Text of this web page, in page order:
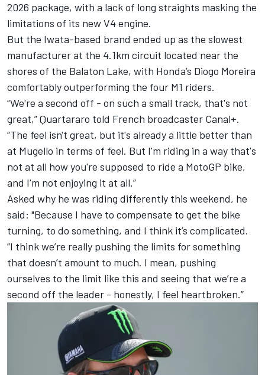
2026 package, with a lack of long straights masking the
limitations of its new V4 engine.
But the Iwata-based brand ended up as the slowest
manufacturer at the 4.1km circuit located near the
shores of the Balaton Lake, with Honda’s Diogo Moreira
comfortably outperforming the four M1 riders.
“We're a second off - on such a small track, that's not
great,” Quartararo told French broadcaster Canal+.
“The feel isn't great, but it's already a little better than
at Mugello in terms of feel. But I'm riding in a way that's
not at all how you're supposed to ride a MotoGP bike,
and I'm not enjoying it at all.”
Asked why he was riding differently this weekend, he
said: "Because I have to compensate to get the bike
turning, to do something, and I think it’s complicated.
“I think we’re really pushing the limits for something
that doesn’t amount to much. I mean, pushing
ourselves to the limit like this and seeing that we’re a
second off the leader - honestly, I feel heartbroken.”